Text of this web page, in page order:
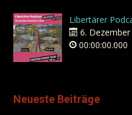
Libertärer
6. Dezember
00:00:00.000
Neueste Beiträge